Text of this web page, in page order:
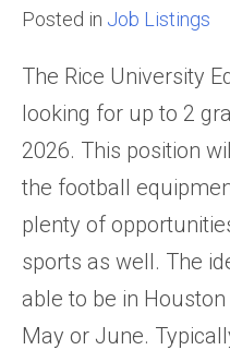
Posted in Job Listings
The Rice University
looking for up to 2
2026. This position
the football
plenty of
sports as well. The
able to be in
May or June.